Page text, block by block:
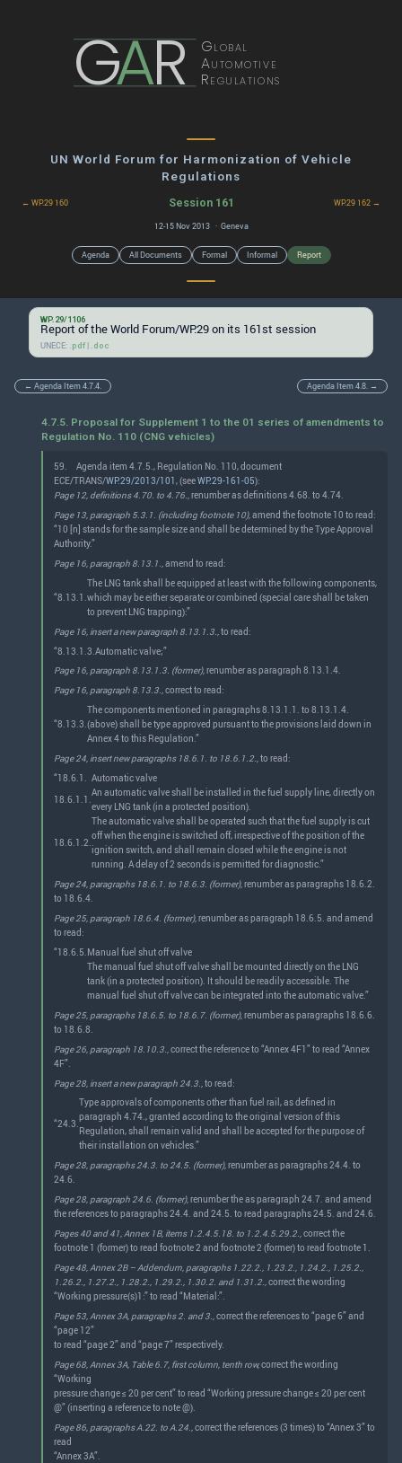
GAR Global
Automotive
Regulations
UN World Forum for Harmonization of Vehicle
Regulations
← WP.29 160 Session 161 WP.29 162 →
12-15 Nov 2013 · Geneva
Agenda All Documents Formal Informal Report
WP.29/1106
Report of the World Forum/WP.29 on its 161st session
UNECE: .pdf | .doc
← Agenda Item 4.7.4. Agenda Item 4.8. →
4.7.5. Proposal for Supplement 1 to the 01 series of amendments to
Regulation No. 110 (CNG vehicles)
59.
Agenda item 4.7.5., Regulation No. 110, document
ECE/TRANS/WP.29/2013/101, (seeWP.29-161-05):
Page 12, definitions 4.70. to 4.76.,renumber as definitions 4.68. to 4.74.
Page 13, paragraph 5.3.1. (including footnote 10),amend the footnote 10 to read:
“10 [n] stands for the sample size and shall be determined by the Type Approval
Authority.”
Page 16, paragraph 8.13.1.,amend to read:
“8.13.1.
The LNG tank shall be equipped at least with the following components,
which may be either separate or combined (special care shall be taken
to prevent LNG trapping):”
Page 16, insert a new paragraph 8.13.1.3.,to read:
“8.13.1.3. Automatic valve;”
Page 16, paragraph 8.13.1.3. (former),renumber as paragraph 8.13.1.4.
Page 16, paragraph 8.13.3.,correct to read:
“8.13.3.
The components mentioned in paragraphs 8.13.1.1. to 8.13.1.4.
(above) shall be type approved pursuant to the provisions laid down in
Annex 4 to this Regulation.”
Page 24, insert new paragraphs 18.6.1. to 18.6.1.2.,to read:
“18.6.1. Automatic valve
18.6.1.1.
An automatic valve shall be installed in the fuel supply line, directly on
every LNG tank (in a protected position).
18.6.1.2.
The automatic valve shall be operated such that the fuel supply is cut
off when the engine is switched off, irrespective of the position of the
ignition switch, and shall remain closed while the engine is not
running. A delay of 2 seconds is permitted for diagnostic.”
Page 24, paragraphs 18.6.1. to 18.6.3. (former),renumber as paragraphs 18.6.2.
to 18.6.4.
Page 25, paragraph 18.6.4. (former),renumber as paragraph 18.6.5. and amend
to read:
“18.6.5.Manual fuel shut off valve
The manual fuel shut off valve shall be mounted directly on the LNG
tank (in a protected position). It should be readily accessible. The
manual fuel shut off valve can be integrated into the automatic valve.”
Page 25, paragraphs 18.6.5. to 18.6.7. (former),renumber as paragraphs 18.6.6.
to 18.6.8.
Page 26, paragraph 18.10.3., correct the reference to “Annex 4F1” to read “Annex
4F”.
Page 28, insert a new paragraph 24.3., to read:
“24.3.
Type approvals of components other than fuel rail, as defined in
paragraph 4.74., granted according to the original version of this
Regulation, shall remain valid and shall be accepted for the purpose of
their installation on vehicles.”
Page 28, paragraphs 24.3. to 24.5. (former),renumber as paragraphs 24.4. to
24.6.
Page 28, paragraph 24.6. (former),renumber the as paragraph 24.7. and amend
the references to paragraphs 24.4. and 24.5. to read paragraphs 24.5. and 24.6.
Pages 40 and 41, Annex 1B, items 1.2.4.5.18. to 1.2.4.5.29.2.,correct the
footnote 1 (former) to read footnote 2 and footnote 2 (former) to read footnote 1.
Page 48, Annex 2B – Addendum, paragraphs 1.22.2., 1.23.2., 1.24.2., 1.25.2.,
1.26.2., 1.27.2., 1.28.2., 1.29.2., 1.30.2. and 1.31.2.,correct the wording
“Working pressure(s)1:” to read “Material:”.
Page 53, Annex 3A, paragraphs 2. and 3.,correct the references to “page 6” and
“page 12”
to read “page 2” and “page 7” respectively.
Page 68, Annex 3A, Table 6.7, first column, tenth row,correct the wording
“Working
pressure change ≤ 20 per cent” to read “Working pressure change ≤ 20 per cent
@” (inserting a reference to note @).
Page 86, paragraphs A.22. to A.24.,correct the references (3 times) to “Annex 3” to
read
“Annex 3A”.